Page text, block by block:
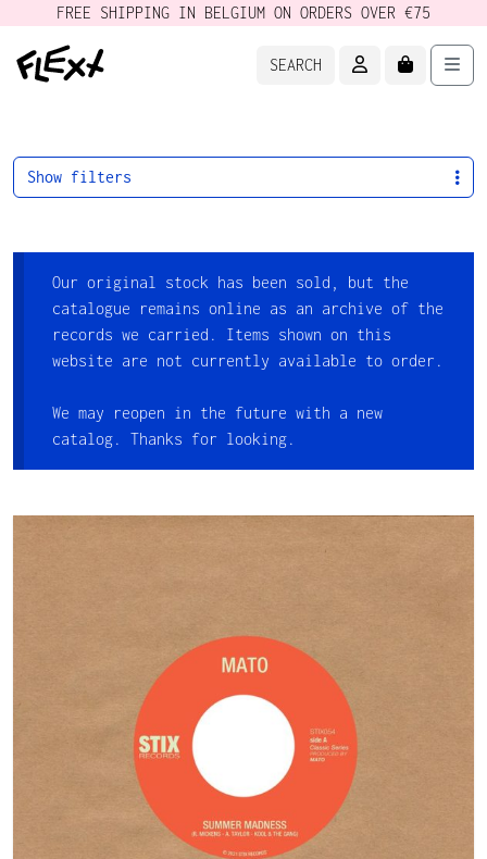
FREE SHIPPING IN BELGIUM ON ORDERS OVER €75
SEARCH ACCOUNTCART
Our original stock has been sold, but the
catalogue remains online as an archive of the
records we carried. Items shown on this
website are not currently available to order.
We may reopen in the future with a new
catalog. Thanks for looking.
Show filters